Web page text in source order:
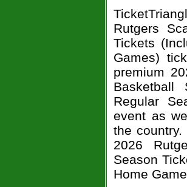
Rutgers
Tickets
Games)
premium
Basketball
Regular
event as
the
2026
Season
Home